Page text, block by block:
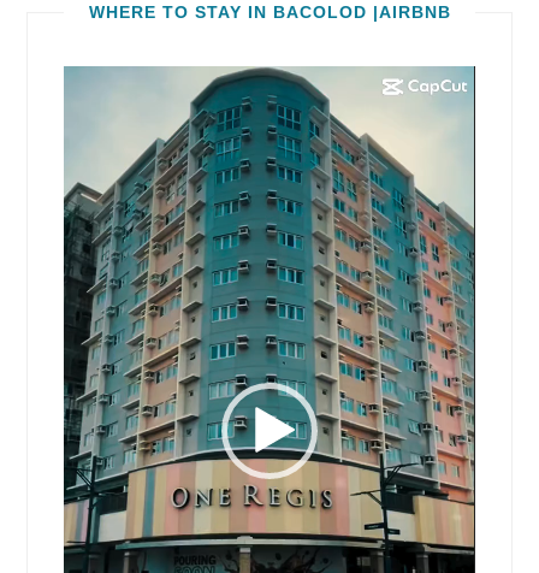
WHERE TO STAY IN BACOLOD |AIRBNB